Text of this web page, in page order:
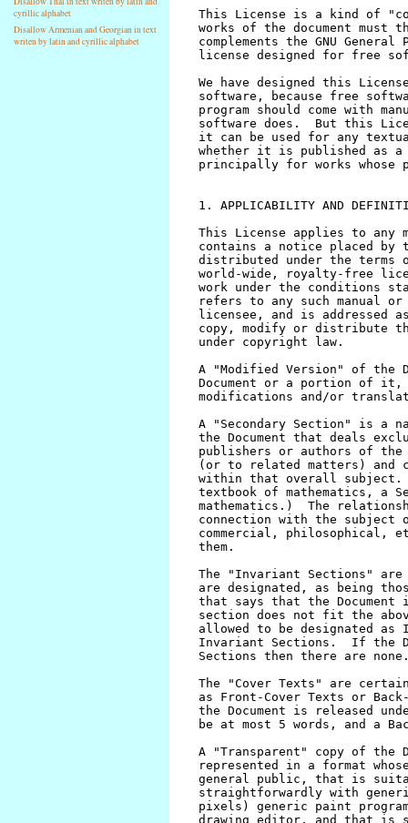
cyrillic alphabet
Disallow Armenian and Georgian in text
writen by latin and cyrillic alphabet